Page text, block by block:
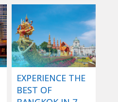
EXPERIENCE THE
BEST OF